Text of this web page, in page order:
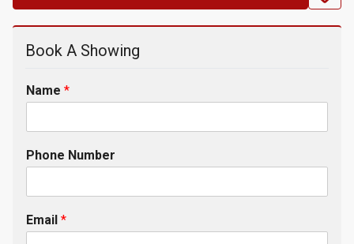
Book A Showing
Name *
Phone Number
Email *